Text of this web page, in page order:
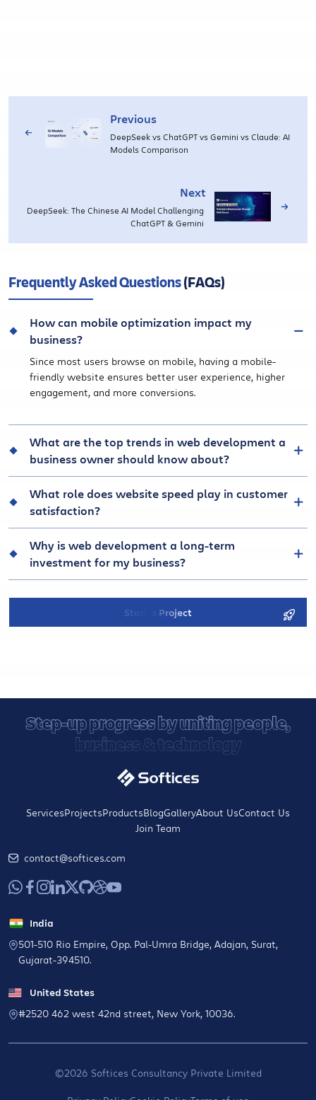
Previous
DeepSeek vs ChatGPT vs Gemini vs Claude: AI
Models Comparison
Next
DeepSeek: The Chinese AI Model Challenging
ChatGPT & Gemini
Frequently Asked Questions(FAQs)
How can mobile optimization impact my
business?
Since most users browse on mobile, having a mobile-
friendly website ensures better user experience, higher
engagement, and more conversions.
What are the top trends in web development a
business owner should know about?
What role does website speed play in customer
satisfaction?
Why is web development a long-term
investment for my business?
Start a Project
Step-up progress by uniting people,
business & technology
ServicesProjectsProductsBlogGalleryAbout UsContact Us
Join Team
contact@softices.com
India
501-510 Rio Empire, Opp. Pal-Umra Bridge, Adajan, Surat,
Gujarat-394510.
United States
#2520 462 west 42nd street, New York, 10036.
©2026 Softices Consultancy Private Limited